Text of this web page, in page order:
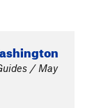
/ May